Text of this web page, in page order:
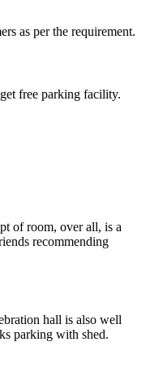
as per the requirement.
free parking facility.
of room, over all, is a
recommending
hall is also well
parking with shed.